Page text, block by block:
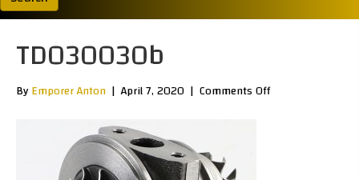
TD030030b
ByEmporer Anton | April 7, 2020 | Comments Offon